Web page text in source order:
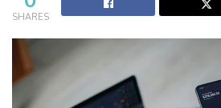
SHARES